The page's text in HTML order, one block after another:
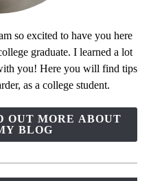
so excited to have you here
graduate. I learned a lot
you! Here you will find tips
as a college student.
OUT MORE ABOUT
BLOG